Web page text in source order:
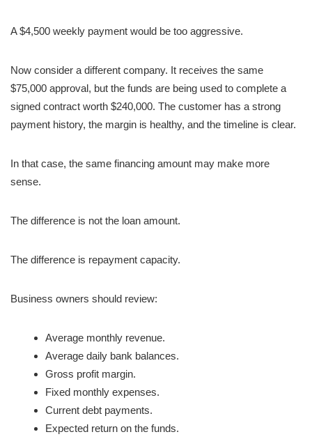
A $4,500 weekly payment would be too aggressive.
Now consider a different company. It receives the same
$75,000 approval, but the funds are being used to complete a
signed contract worth $240,000. The customer has a strong
payment history, the margin is healthy, and the timeline is clear.
In that case, the same financing amount may make more
sense.
The difference is not the loan amount.
The difference is repayment capacity.
Business owners should review:
Average monthly revenue.
Average daily bank balances.
Gross profit margin.
Fixed monthly expenses.
Current debt payments.
Expected return on the funds.